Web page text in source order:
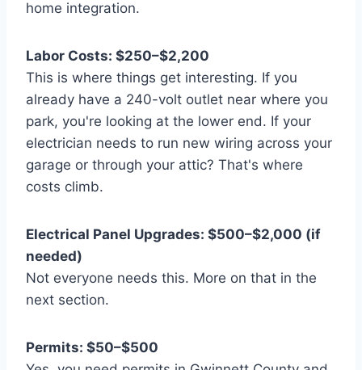
home integration.
Labor Costs: $250–$2,200
This is where things get interesting. If you
already have a 240-volt outlet near where you
park, you're looking at the lower end. If your
electrician needs to run new wiring across your
garage or through your attic? That's where
costs climb.
Electrical Panel Upgrades: $500–$2,000 (if
needed)
Not everyone needs this. More on that in the
next section.
Permits: $50–$500